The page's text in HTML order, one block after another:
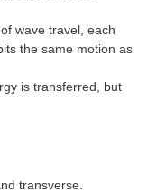
wave travel, each
the same motion as
is transferred, but
transverse.